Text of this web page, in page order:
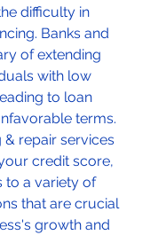
difficulty in
Banks and
of extending
with low
to loan
terms.
repair services
credit score,
to a variety of
that are crucial
growth and